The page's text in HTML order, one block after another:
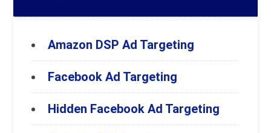
Amazon DSP Ad Targeting
Facebook Ad Targeting
Hidden Facebook Ad Targeting